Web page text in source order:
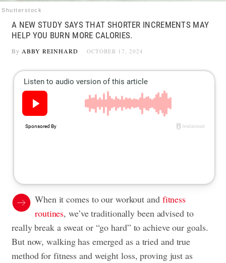
Shutterstock
A NEW STUDY SAYS THAT SHORTER INCREMENTS MAY
HELP YOU BURN MORE CALORIES.
By ABBY REINHARD OCTOBER 17, 2024
When it comes to our workout and fitness
routines, we’ve traditionally been advised to
really break a sweat or “go hard” to achieve our goals.
But now, walking has emerged as a tried and true
method for fitness and weight loss, proving just as